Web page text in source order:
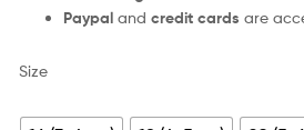
Paypal and credit cards are
Size